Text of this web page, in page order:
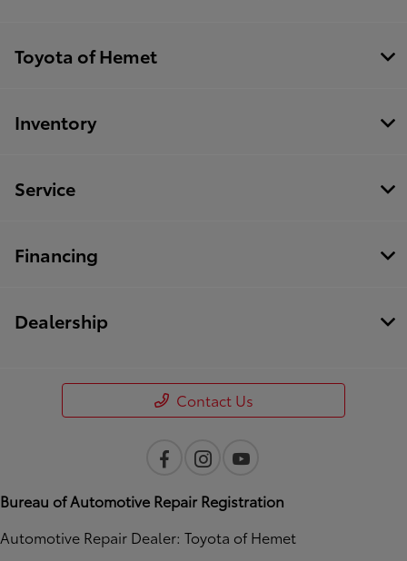
Toyota of Hemet
Inventory
Service
Financing
Dealership
Contact Us
Bureau of Automotive Repair Registration
Automotive Repair Dealer: Toyota of Hemet